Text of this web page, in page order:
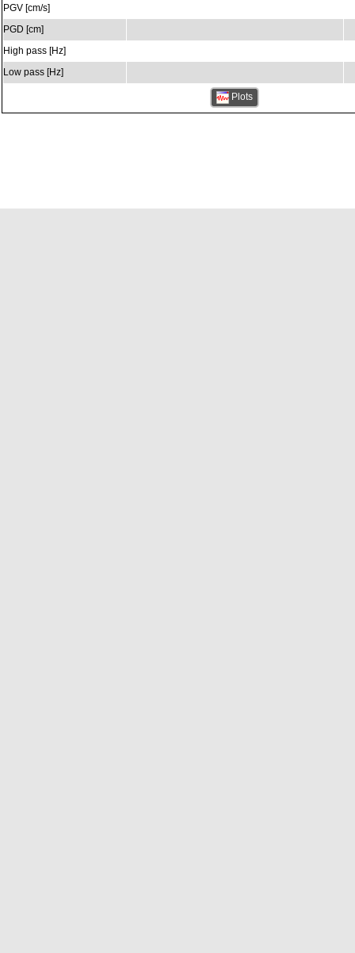
PGV [cm/s]
PGD [cm]
High pass [Hz]
Low pass [Hz]
Plots